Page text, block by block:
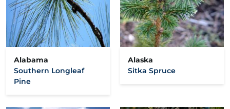
Alabama
Southern Longleaf
Pine
Alaska
Sitka Spruce